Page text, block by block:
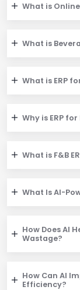
What is
What is
What is ERP
Why is ERP
What is F&B
What Is AI-
How Does AI
Wastage?
How Can AI
Efficiency?